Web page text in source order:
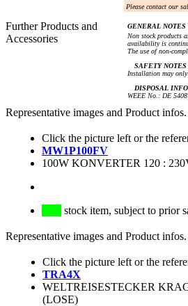
Further Products and
Accessories
Please contact our
GENERAL NOTES
Non stock products
availability is
The use of non-
SAFETY NOTES
Installation may only
DISPOSAL
WEEE No.: DE
Representative images and Product
Click the picture left or the
MW1P100FV
100W KONVERTER 120 :
stock item, subject to prior
Representative images and Product
Click the picture left or the
TRA4X
WELTREISESTECKER
(LOSE)